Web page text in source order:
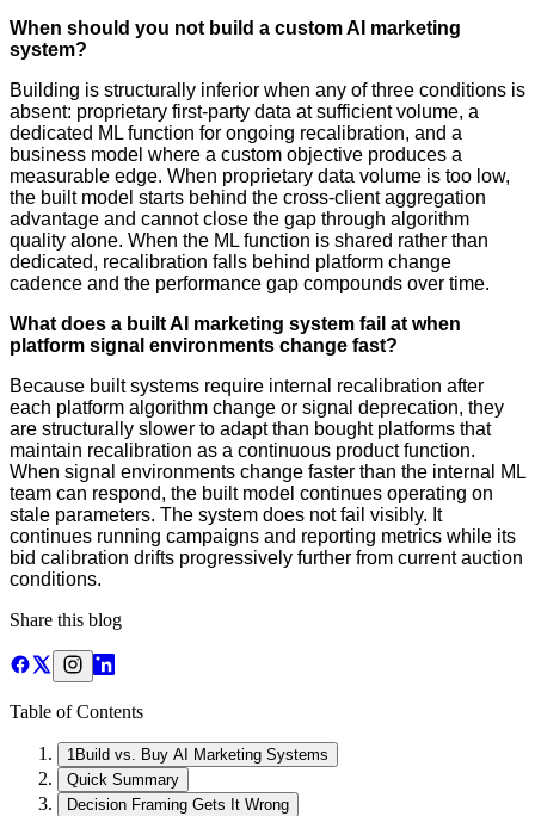
When should you not build a custom AI marketing
system?
Building is structurally inferior when any of three conditions is
absent: proprietary first-party data at sufficient volume, a
dedicated ML function for ongoing recalibration, and a
business model where a custom objective produces a
measurable edge. When proprietary data volume is too low,
the built model starts behind the cross-client aggregation
advantage and cannot close the gap through algorithm
quality alone. When the ML function is shared rather than
dedicated, recalibration falls behind platform change
cadence and the performance gap compounds over time.
What does a built AI marketing system fail at when
platform signal environments change fast?
Because built systems require internal recalibration after
each platform algorithm change or signal deprecation, they
are structurally slower to adapt than bought platforms that
maintain recalibration as a continuous product function.
When signal environments change faster than the internal ML
team can respond, the built model continues operating on
stale parameters. The system does not fail visibly. It
continues running campaigns and reporting metrics while its
bid calibration drifts progressively further from current auction
conditions.
Share this blog
Table of Contents
1Build vs. Buy AI Marketing Systems
Quick Summary
Decision Framing Gets It Wrong